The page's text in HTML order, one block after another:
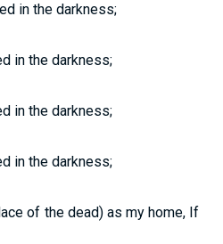
in the darkness;
in the darkness;
in the darkness;
in the darkness;
of the dead) as my home, If